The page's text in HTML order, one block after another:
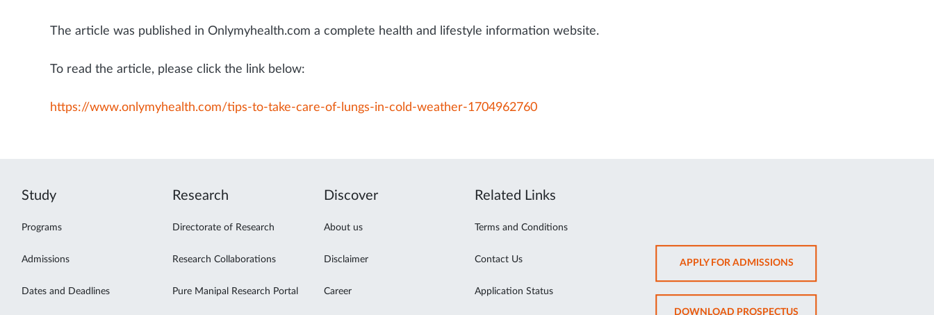
The article was published in Onlymyhealth.com a complete health and lifestyle information website.
To read the article, please click the link below:
https://www.onlymyhealth.com/tips-to-take-care-of-lungs-in-cold-weather-1704962760
Study
Programs
Admissions
Dates and Deadlines
Research
Directorate of Research
Research Collaborations
Pure Manipal Research Portal
Discover
About us
Disclaimer
Career
Related Links
Terms and Conditions
Contact Us
Application Status
APPLY FOR ADMISSIONSOPENS
IN
NEW
DOWNLOAD PROSPECTUSOPENS